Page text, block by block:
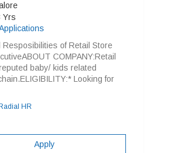
Yrs
Resposibilities of Retail Store
COMPANY:Retail
baby/ kids related
Looking for
Radial HR
Apply